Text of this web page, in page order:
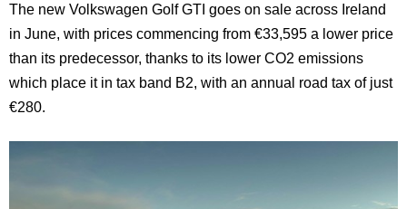
The new Volkswagen Golf GTI goes on sale across Ireland
in June, with prices commencing from €33,595 a lower price
than its predecessor, thanks to its lower CO2 emissions
which place it in tax band B2, with an annual road tax of just
€280.